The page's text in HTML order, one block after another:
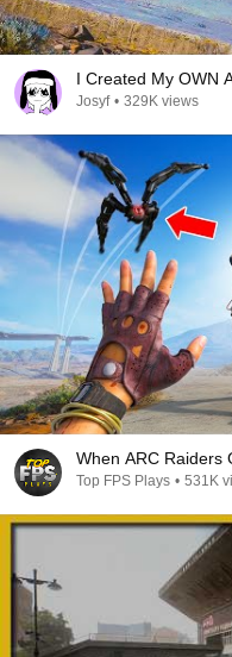
I Created My OWN
Josyf • 329K views
When ARC Raiders
Top FPS Plays • 531K